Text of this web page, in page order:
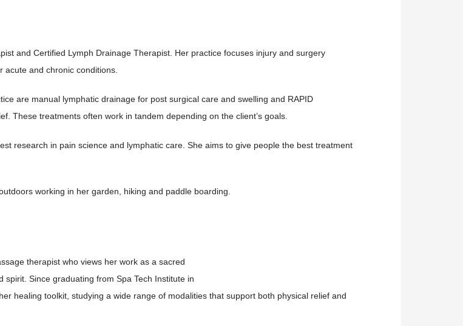
and Certified Lymph Drainage Therapist. Her practice focuses injury and surgery
acute and chronic conditions.
are manual lymphatic drainage for post surgical care and swelling and RAPID
These treatments often work in tandem depending on the client’s goals.
research in pain science and lymphatic care. She aims to give people the best treatment
working in her garden, hiking and paddle boarding.
therapist who views her work as a sacred
spirit. Since graduating from Spa Tech Institute in
healing toolkit, studying a wide range of modalities that support both physical relief and